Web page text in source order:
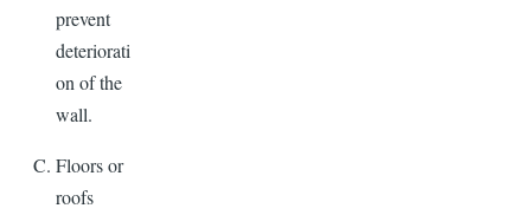
prevent
deteriorati
on of the
wall.
Floors or
roofs